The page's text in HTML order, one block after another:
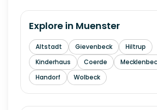
Explore in Muenster
Altstadt Gievenbeck
Hiltrup
Kinderhaus
Coerde
Handorf
Wolbeck